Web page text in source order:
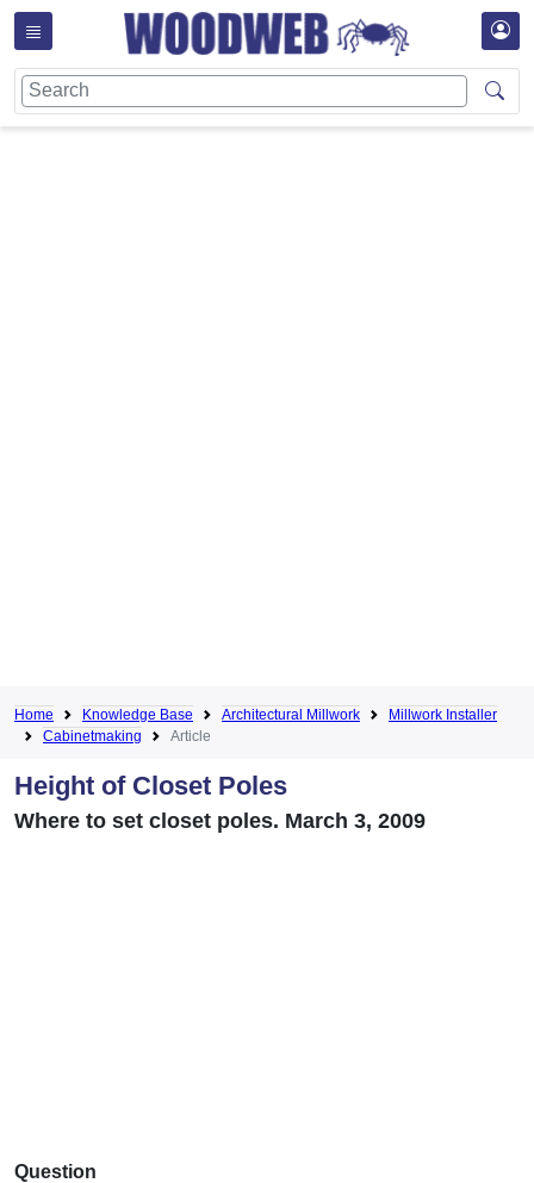
Home Knowledge Base Architectural Millwork
Millwork Installer
Cabinetmaking
Article
Height of Closet Poles
Where to set closet poles. March 3, 2009
Question